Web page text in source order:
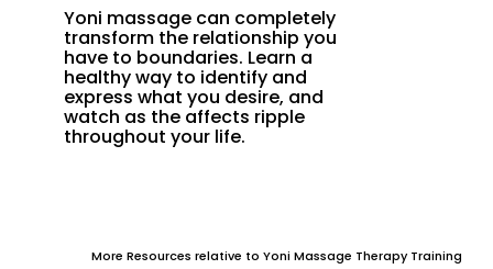
Yoni massage can completely
transform the relationship you
have to boundaries. Learn a
healthy way to identify and
express what you desire, and
watch as the affects ripple
throughout your life.
More Resources relative to Yoni Massage Therapy Training